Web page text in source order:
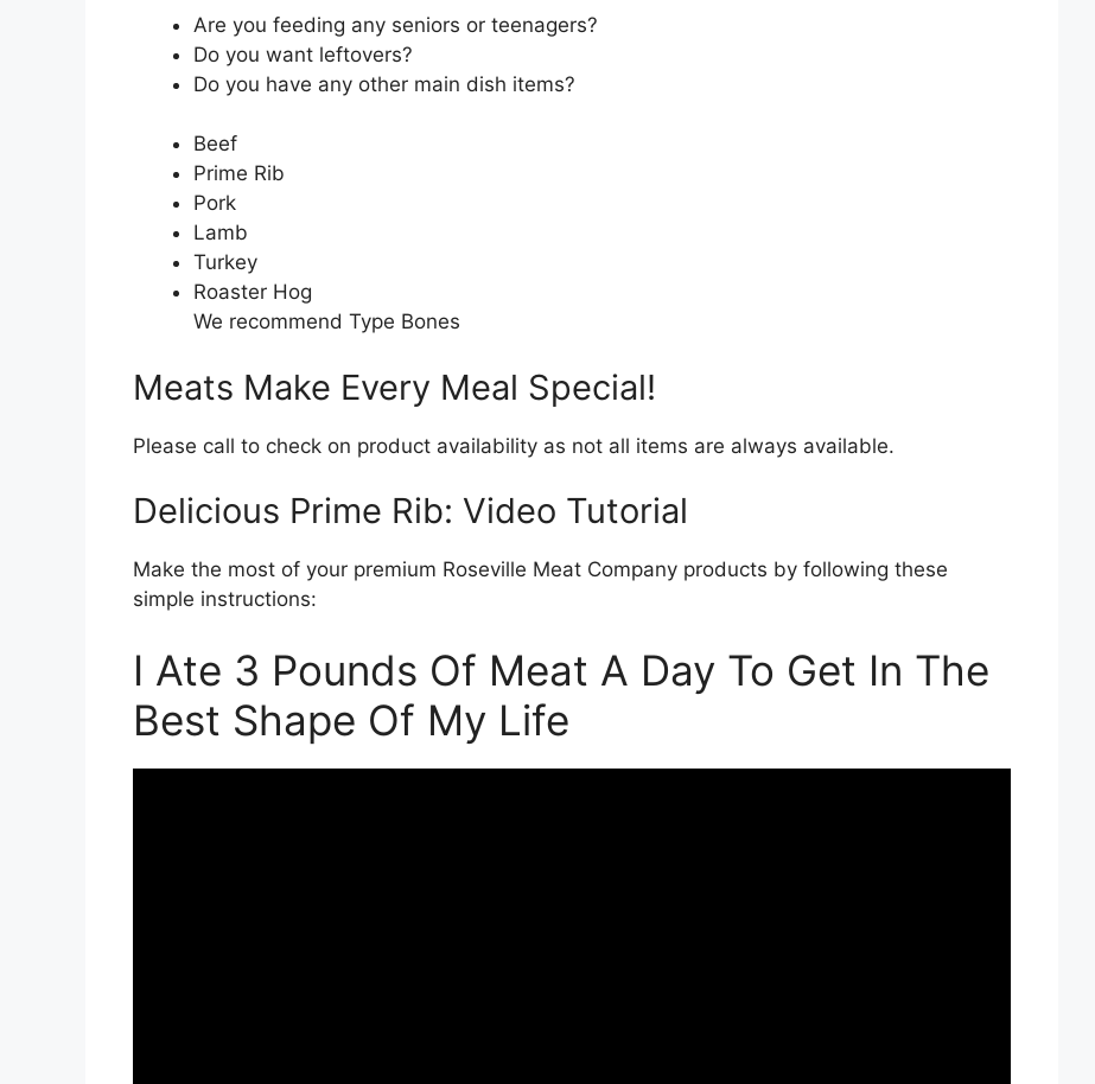
Are you feeding any seniors or teenagers?
Do you want leftovers?
Do you have any other main dish items?
Beef
Prime Rib
Pork
Lamb
Turkey
Roaster Hog
We recommend Type Bones
Meats Make Every Meal Special!
Please call to check on product availability as not all items are always available.
Delicious Prime Rib: Video Tutorial
Make the most of your premium Roseville Meat Company products by following these
simple instructions:
I Ate 3 Pounds Of Meat A Day To Get In The
Best Shape Of My Life